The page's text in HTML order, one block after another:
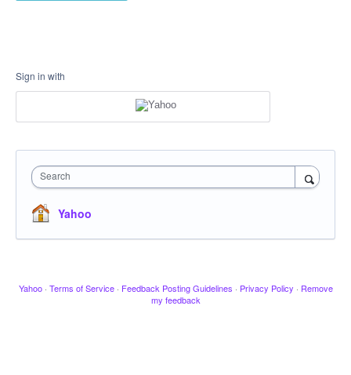
Sign in with
Search
Yahoo
Yahoo · Terms of Service · Feedback Posting Guidelines · Privacy Policy · Remove
my feedback